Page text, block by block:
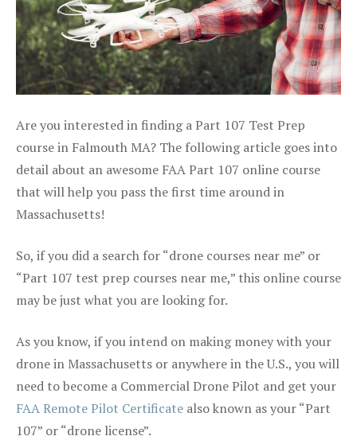
Are you interested in finding a Part 107 Test Prep
course in Falmouth MA? The following article goes into
detail about an awesome FAA Part 107 online course
that will help you pass the first time around in
Massachusetts!
So, if you did a search for “drone courses near me” or
“Part 107 test prep courses near me,” this online course
may be just what you are looking for.
As you know, if you intend on making money with your
drone in Massachusetts or anywhere in the U.S., you will
need to become a Commercial Drone Pilot and get your
FAA Remote Pilot Certificate also known as your “Part
107” or “drone license”.